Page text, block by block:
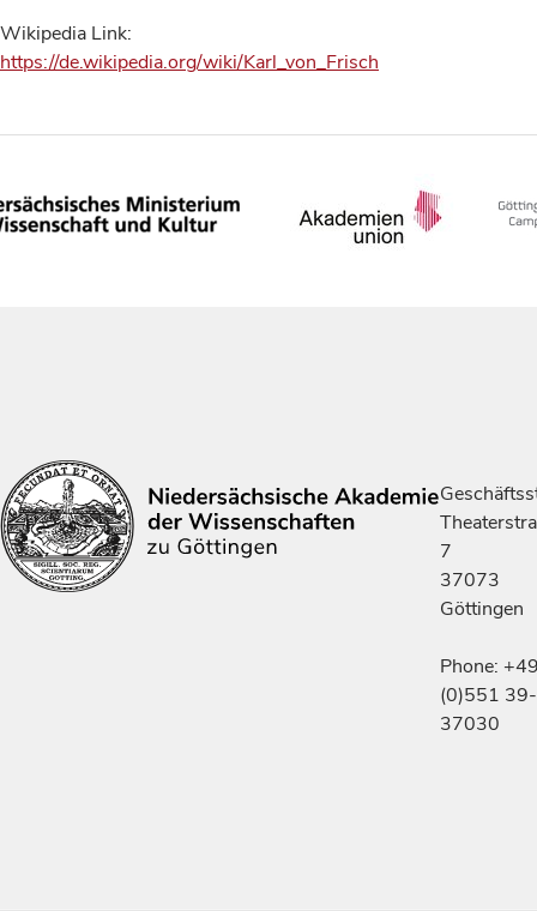
Wikipedia Link:
https://de.wikipedia.org/wiki/Karl_von_Frisch
7
37073
Göttingen
Phone:
(0)551 39-
37030